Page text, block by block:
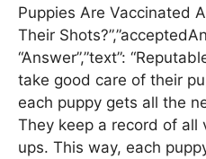
Puppies Are Vaccinated
Their
“Answer”,”text”:
take good care of their
each puppy gets all the
They keep a record of all
ups. This way, each